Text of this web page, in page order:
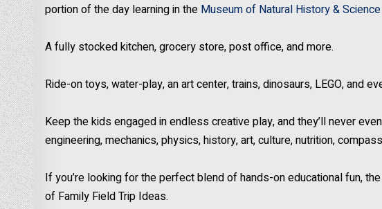
portion of the day learning in the Museum of Natural History & Science
A fully stocked kitchen, grocery store, post office, and more.
Ride-on toys, water-play, an art center, trains, dinosaurs, LEGO, and
Keep the kids engaged in endless creative play, and they’ll never
engineering, mechanics, physics, history, art, culture, nutrition,
If you’re looking for the perfect blend of hands-on educational fun,
of Family Field Trip Ideas.